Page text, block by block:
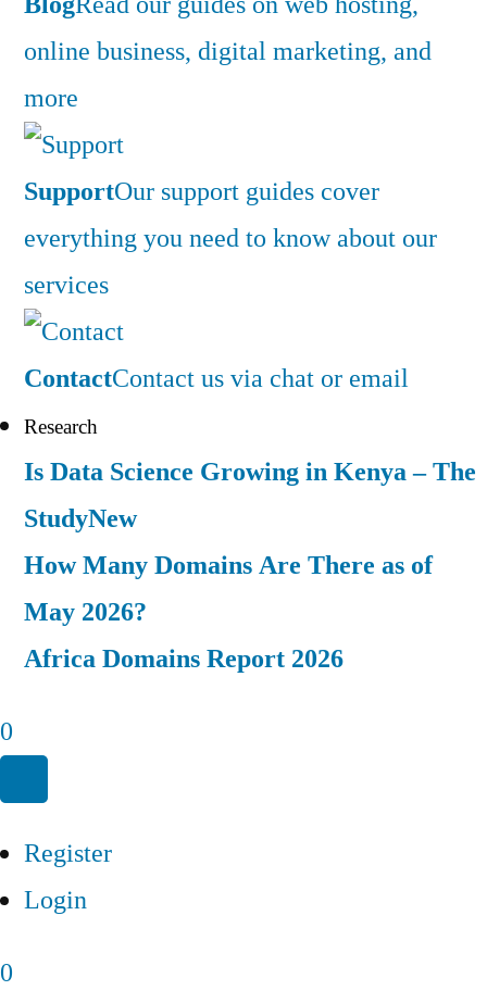
online business, digital marketing, and
more
SupportOur support guides cover
everything you need to know about our
services
ContactContact us via chat or email
Research
Is Data Science Growing in Kenya – The
StudyNew
How Many Domains Are There as of
May 2026?
Africa Domains Report 2026
0
Register
Login
0